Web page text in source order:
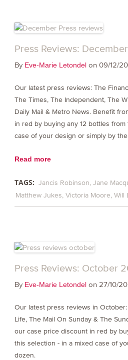
Press Reviews:
By Eve-Marie Letondelon 09/12/
Our latest press reviews: The
The Times, The Independent, The
Daily Mail & Metro News. Benefit
in red by buying any 12 bottles
case of your design or simply by
Read more
TAGS: Jancis Robinson Jane
Matthew Jukes Victoria Moore Will
Press Reviews: October
By Eve-Marie Letondelon 27/10/
Our latest press reviews in
Life, The Mail On Sunday & The
our case price discount in red by
this selection - in a mixed case of
dozen.